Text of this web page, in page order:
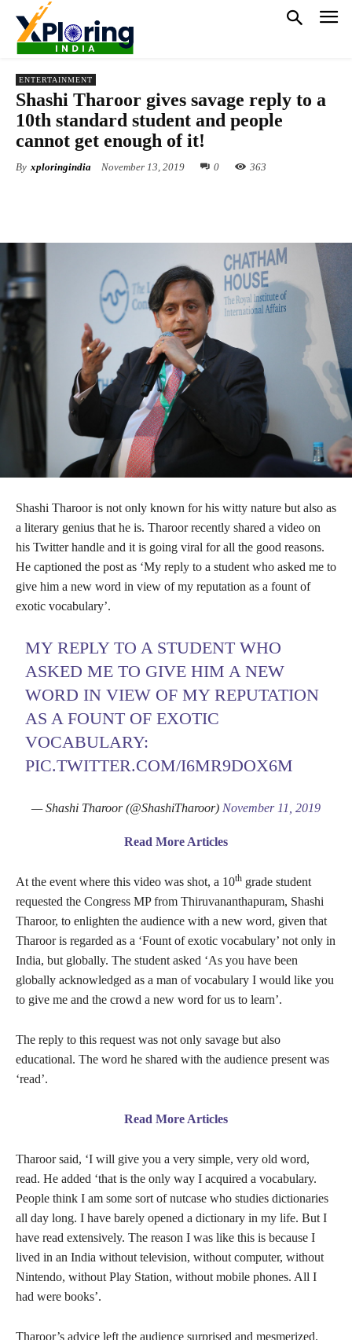
ENTERTAINMENT
Shashi Tharoor gives savage reply to a
10th standard student and people
cannot get enough of it!
By xploringindia November 13, 2019 0 363
Shashi Tharoor is not only known for his witty nature but also as
a literary genius that he is. Tharoor recently shared a video on
his Twitter handle and it is going viral for all the good reasons.
He captioned the post as ‘My reply to a student who asked me to
give him a new word in view of my reputation as a fount of
exotic vocabulary’.
MY REPLY TO A STUDENT WHO
ASKED ME TO GIVE HIM A NEW
WORD IN VIEW OF MY REPUTATION
AS A FOUNT OF EXOTIC
VOCABULARY:
PIC.TWITTER.COM/I6MR9DOX6M
— Shashi Tharoor (@ShashiTharoor) November 11, 2019
Read More Articles
At the event where this video was shot, a 10th grade student
requested the Congress MP from Thiruvananthapuram, Shashi
Tharoor, to enlighten the audience with a new word, given that
Tharoor is regarded as a ‘Fount of exotic vocabulary’ not only in
India, but globally. The student asked ‘As you have been
globally acknowledged as a man of vocabulary I would like you
to give me and the crowd a new word for us to learn’.
The reply to this request was not only savage but also
educational. The word he shared with the audience present was
‘read’.
Read More Articles
Tharoor said, ‘I will give you a very simple, very old word,
read. He added ‘that is the only way I acquired a vocabulary.
People think I am some sort of nutcase who studies dictionaries
all day long. I have barely opened a dictionary in my life. But I
have read extensively. The reason I was like this is because I
lived in an India without television, without computer, without
Nintendo, without Play Station, without mobile phones. All I
had were books’.
Tharoor’s advice left the audience surprised and mesmerized.